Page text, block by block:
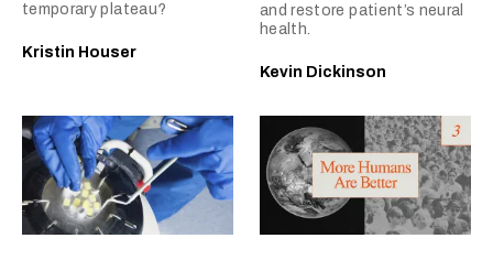
temporary plateau?
Kristin Houser
and restore patient’s neural
health.
Kevin Dickinson